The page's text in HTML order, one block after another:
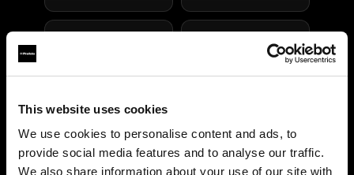
This website uses cookies
We use cookies to personalise content and ads, to
provide social media features and to analyse our traffic.
We also share information about your use of our site with